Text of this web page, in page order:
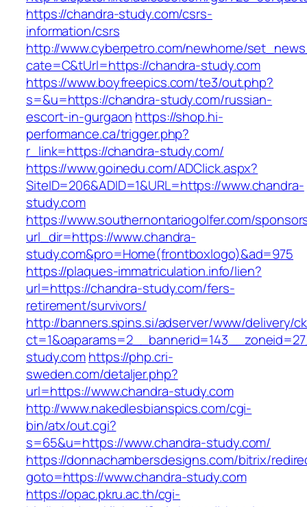
https://chandra-study.com/csrs-
information/csrs
http://www.cyberpetro.com/newhome/
cate=C&tUrl=https://chandra-study.com
https://www.boyfreepics.com/te3/out.php?
s=&u=https://chandra-study.com/russian-
escort-in-gurgaon https://shop.hi-
performance.ca/trigger.php?
r_link=https://chandra-study.com/
https://www.goinedu.com/ADClick.aspx?
SiteID=206&ADID=1&URL=https://www.chandra-
study.com
https://www.southernontariogolfer.com/
url_dir=https://www.chandra-
study.com&pro=Home(frontboxlogo)&ad=975
https://plaques-immatriculation.info/lien?
url=https://chandra-study.com/fers-
retirement/survivors/
http://banners.spins.si/adserver/www/delivery/
study.comhttps://php.cri-
sweden.com/detaljer.php?
url=https://www.chandra-study.com
http://www.nakedlesbianspics.com/cgi-
bin/atx/out.cgi?
s=65&u=https://www.chandra-study.com/
https://donnachambersdesigns.com/bitrix/
goto=https://www.chandra-study.com
https://opac.pkru.ac.th/cgi-